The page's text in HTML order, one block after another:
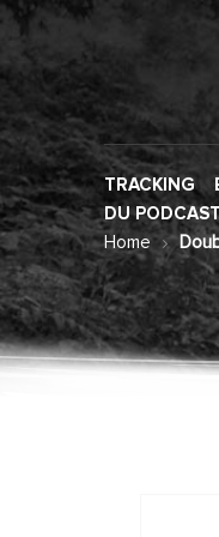
TRACKING
DU
Home